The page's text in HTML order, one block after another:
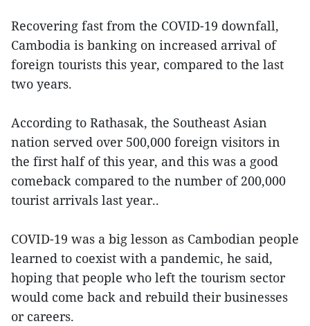
Recovering fast from the COVID-19 downfall,
Cambodia is banking on increased arrival of
foreign tourists this year, compared to the last
two years.
According to Rathasak, the Southeast Asian
nation served over 500,000 foreign visitors in
the first half of this year, and this was a good
comeback compared to the number of 200,000
tourist arrivals last year..
COVID-19 was a big lesson as Cambodian people
learned to coexist with a pandemic, he said,
hoping that people who left the tourism sector
would come back and rebuild their businesses
or careers.